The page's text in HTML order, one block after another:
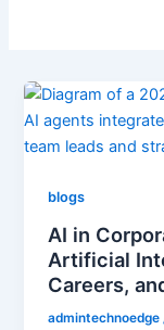
blogs
AI in
Artificial
Careers,
admintechnoedge